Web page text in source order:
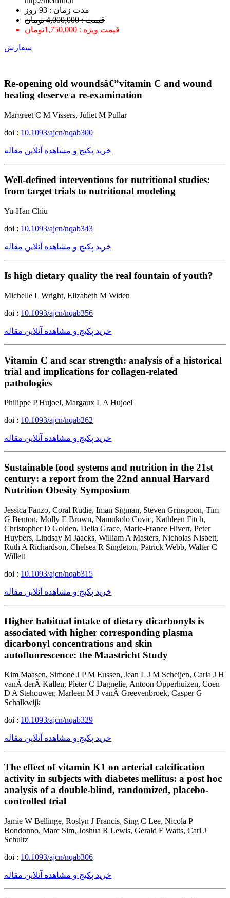
ﻣﺪﺕ ﺯﻣﺎﻥ : 93 ﺭﻭﺯ
قیمت : 4,000,000 تومان
قیمت ویژه : 1,750,000تومان
سفارش
Re-opening old woundsâ€”vitamin C and wound
healing deserve a re-examination
Margreet C M Vissers, Juliet M Pullar
doi : 10.1093/ajcn/nqab300
خرید پکیج و مشاهده آنلاین مقاله
Well-defined interventions for nutritional studies:
from target trials to nutritional modeling
Yu-Han Chiu
doi : 10.1093/ajcn/nqab343
خرید پکیج و مشاهده آنلاین مقاله
Is high dietary quality the real fountain of youth?
Michelle L Wright, Elizabeth M Widen
doi : 10.1093/ajcn/nqab356
خرید پکیج و مشاهده آنلاین مقاله
Vitamin C and scar strength: analysis of a historical
trial and implications for collagen-related
pathologies
Philippe P Hujoel, Margaux L A Hujoel
doi : 10.1093/ajcn/nqab262
خرید پکیج و مشاهده آنلاین مقاله
Sustainable food systems and nutrition in the 21st
century: a report from the 22nd annual Harvard
Nutrition Obesity Symposium
Jessica Fanzo, Coral Rudie, Iman Sigman, Steven Grinspoon, Tim
G Benton, Molly E Brown, Namukolo Covic, Kathleen Fitch,
Christopher D Golden, Delia Grace, Marie-France Hivert, Peter
Huybers, Lindsay M Jaacks, William A Masters, Nicholas Nisbett,
Ruth A Richardson, Chelsea R Singleton, Patrick Webb, Walter C
Willett
doi : 10.1093/ajcn/nqab315
خرید پکیج و مشاهده آنلاین مقاله
Higher habitual intake of dietary dicarbonyls is
associated with higher corresponding plasma
dicarbonyl concentrations and skin
autofluorescence: the Maastricht Study
Kim Maasen, Simone J P M Eussen, Jean L J M Scheijen, Carla J H
vanÂ derÂ Kallen, Pieter C Dagnelie, Antoon Opperhuizen, Coen
D A Stehouwer, Marleen M J vanÂ Greevenbroek, Casper G
Schalkwijk
doi : 10.1093/ajcn/nqab329
خرید پکیج و مشاهده آنلاین مقاله
The effect of vitamin K1 on arterial calcification
activity in subjects with diabetes mellitus: a post hoc
analysis of a double-blind, randomized, placebo-
controlled trial
Jamie W Bellinge, Roslyn J Francis, Sing C Lee, Nicola P
Bondonno, Marc Sim, Joshua R Lewis, Gerald F Watts, Carl J
Schultz
doi : 10.1093/ajcn/nqab306
خرید پکیج و مشاهده آنلاین مقاله